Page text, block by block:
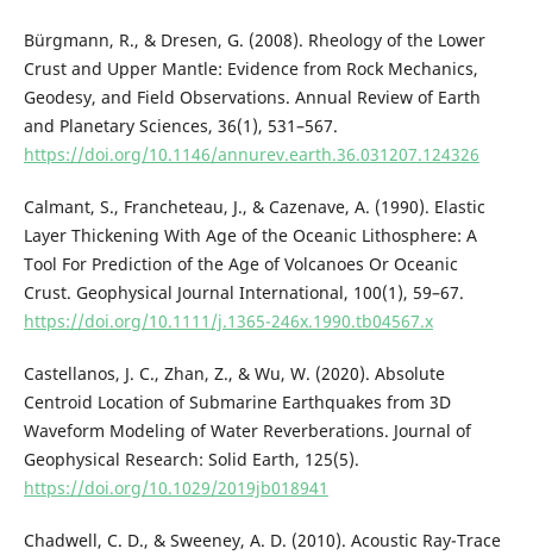
Bürgmann, R., & Dresen, G. (2008). Rheology of the Lower
Crust and Upper Mantle: Evidence from Rock Mechanics,
Geodesy, and Field Observations. Annual Review of Earth
and Planetary Sciences, 36(1), 531–567.
https://doi.org/10.1146/annurev.earth.36.031207.124326
Calmant, S., Francheteau, J., & Cazenave, A. (1990). Elastic
Layer Thickening With Age of the Oceanic Lithosphere: A
Tool For Prediction of the Age of Volcanoes Or Oceanic
Crust. Geophysical Journal International, 100(1), 59–67.
https://doi.org/10.1111/j.1365-246x.1990.tb04567.x
Castellanos, J. C., Zhan, Z., & Wu, W. (2020). Absolute
Centroid Location of Submarine Earthquakes from 3D
Waveform Modeling of Water Reverberations. Journal of
Geophysical Research: Solid Earth, 125(5).
https://doi.org/10.1029/2019jb018941
Chadwell, C. D., & Sweeney, A. D. (2010). Acoustic Ray-Trace